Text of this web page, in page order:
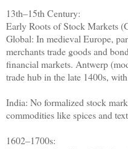
13th–15th Century:
Early Roots of Stock Markets
Global: In medieval Europe,
merchants trade goods and
financial markets. Antwerp
trade hub in the late 1400s,
India: No formalized stock
commodities like spices and
1602–1700s: